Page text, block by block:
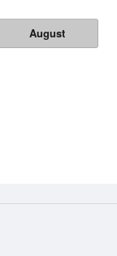
August